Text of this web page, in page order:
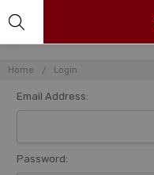
Home Login
Email Address:
Password: